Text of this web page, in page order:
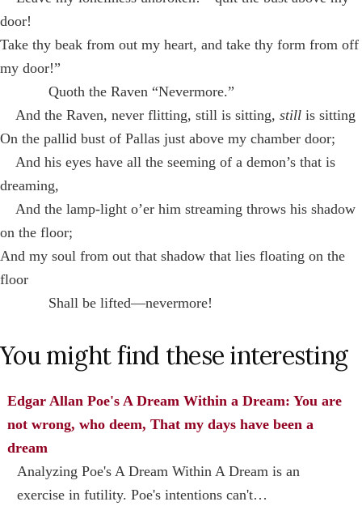
door!
Take thy beak from out my heart, and take thy form from off
my door!”
Quoth the Raven “Nevermore.”
And the Raven, never flitting, still is sitting, still is sitting
On the pallid bust of Pallas just above my chamber door;
And his eyes have all the seeming of a demon’s that is
dreaming,
And the lamp-light o’er him streaming throws his shadow
on the floor;
And my soul from out that shadow that lies floating on the
floor
Shall be lifted—nevermore!
You might find these interesting
Edgar Allan Poe's A Dream Within a Dream: You are
not wrong, who deem, That my days have been a
dream
Analyzing Poe's A Dream Within A Dream is an
exercise in futility. Poe's intentions can't…